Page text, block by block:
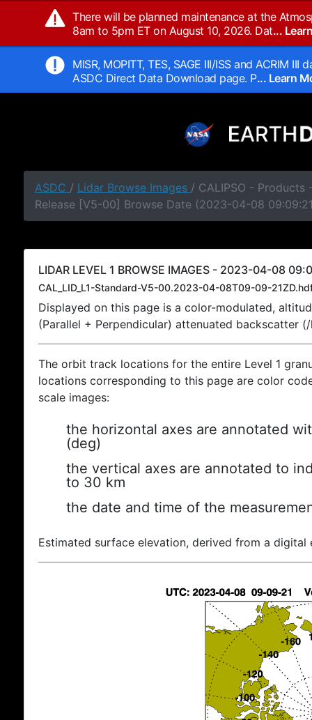
There will be planned maintenance at the
8am to 5pm ET on August 10, 2026. Dat...
MISR, MOPITT, TES, SAGE III/ISS and ACRIM
ASDC Direct Data Download page. P... Learn
ASDC / Lidar Browse Images / CALIPSO - Products
Release [V5-00] Browse Date (2023-04-08
LIDAR LEVEL 1 BROWSE IMAGES - 2023-04-08
CAL_LID_L1-Standard-V5-00.2023-04-08T09-09-
Displayed on this page is a color-modulated,
(Parallel + Perpendicular) attenuated backscatter
The orbit track locations for the entire Level 1
locations corresponding to this page are color
scale images:
the horizontal axes are annotated
(deg)
the vertical axes are annotated to
to 30 km
the date and time of the
Estimated surface elevation, derived from a